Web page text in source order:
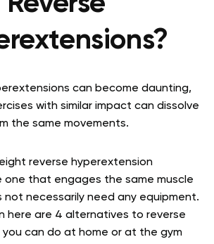
can become daunting,
with similar impact can dissolve
the same movements.
reverse hyperextension
one that engages the same muscle
not necessarily need any equipment.
here are 4 alternatives to reverse
can do at home or at the gym